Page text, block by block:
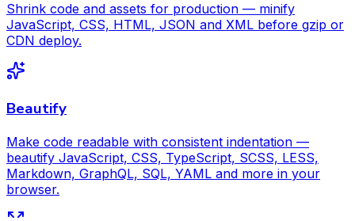
Shrink code and assets for production — minify
JavaScript, CSS, HTML, JSON and XML before gzip or
CDN deploy.
Beautify
Make code readable with consistent indentation —
beautify JavaScript, CSS, TypeScript, SCSS, LESS,
Markdown, GraphQL, SQL, YAML and more in your
browser.